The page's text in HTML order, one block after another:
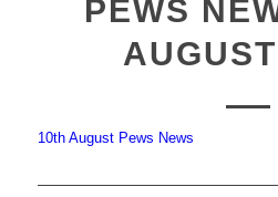
PEWS
10th August Pews News